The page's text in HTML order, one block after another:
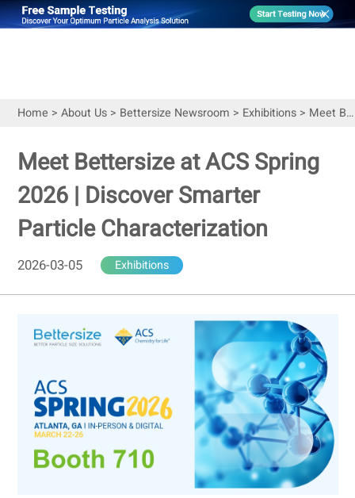
Home > About Us> Bettersize Newsroom > Exhibitions> Meet Bettersize at ACS Spring 2026 | Discover Smarter Particle Characterization
Meet Bettersize at ACS Spring
2026 | Discover Smarter
Particle Characterization
2026-03-05 Exhibitions